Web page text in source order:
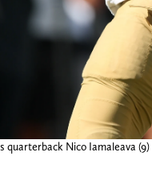
quarterback Nico Iamaleava